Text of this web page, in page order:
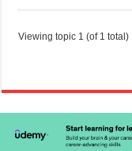
Viewing topic 1 (of 1 total)